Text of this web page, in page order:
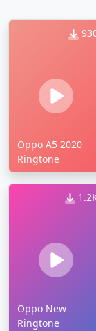
Oppo A5 2020
Ringtone
Oppo New
Ringtone